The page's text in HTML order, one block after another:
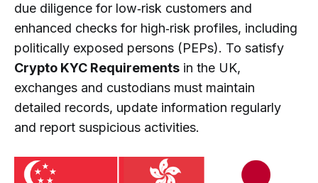
due diligence for low‑risk customers and
enhanced checks for high‑risk profiles, including
politically exposed persons (PEPs). To satisfy
Crypto KYC Requirements in the UK,
exchanges and custodians must maintain
detailed records, update information regularly
and report suspicious activities.